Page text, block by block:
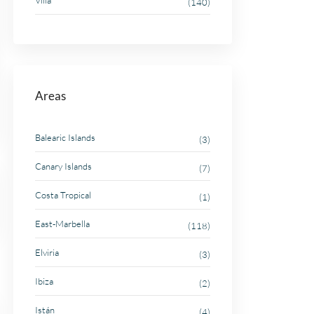
(140)
Areas
Balearic Islands (3)
Canary Islands (7)
Costa Tropical (1)
East-Marbella (118)
Elviria (3)
Ibiza (2)
Istán